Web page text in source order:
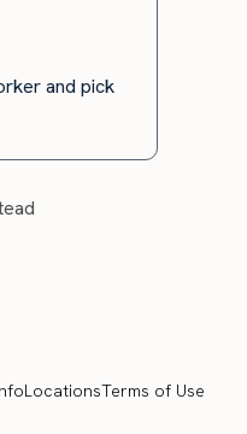
and pick
LocationsTerms of Use